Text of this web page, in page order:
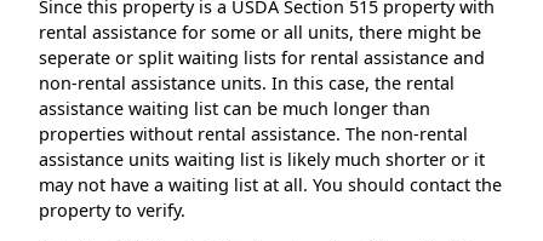
Since this property is a USDA Section 515 property with
rental assistance for some or all units, there might be
seperate or split waiting lists for rental assistance and
non-rental assistance units. In this case, the rental
assistance waiting list can be much longer than
properties without rental assistance. The non-rental
assistance units waiting list is likely much shorter or it
may not have a waiting list at all. You should contact the
property to verify.